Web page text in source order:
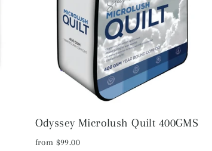
Odyssey Microlush Quilt 400GMS
from $99.00